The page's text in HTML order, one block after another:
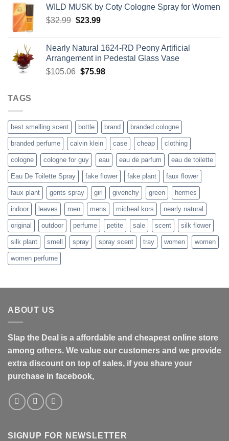
was:
$116.29.
is:
WILD MUSK by Coty Cologne Spray for Women
$32.99 Original
$32.99.
$23.99Current
$23.99.
Nearly Natural 1624-RD Peony Artificial
Arrangement in Pedestal Glass Vase
$105.06 Original
$75.98Current
TAGS
best smelling scent bottle brand branded cologne
branded perfume calvin klein case cheap clothing
cologne cologne for guy eau eau de parfum eau de toilette
Eau De Toilette Spray fake flower fake plant faux flower
faux plant gents spray girl givenchy green hermes
indoor leaves men mens micheal kors nearly natural
original outdoor perfume petite sale scent silk flower
silk plant smell spray spray scent tray women women
women perfume
ABOUT US
Slap the Deal is a affordable and cheapest online store
among others. We value our customers and we provide
extra discount on top of sales, if you share your
purchase in facebook,
SIGNUP FOR NEWSLETTER